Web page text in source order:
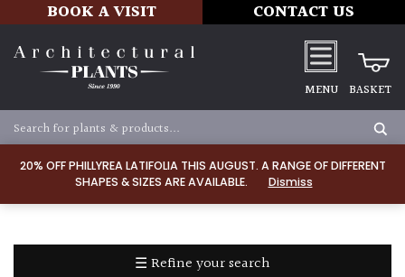
20% OFF PHILLYREA LATIFOLIA THIS AUGUST. A RANGE OF DIFFERENT
SHAPES & SIZES ARE AVAILABLE.
Dismiss
BOOK A VISIT CONTACT US
MENU BASKET
☰ Refine your search
TYPE